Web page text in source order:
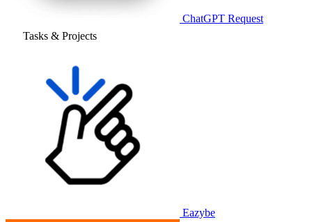
ChatGPT Request
Tasks & Projects
Eazybe